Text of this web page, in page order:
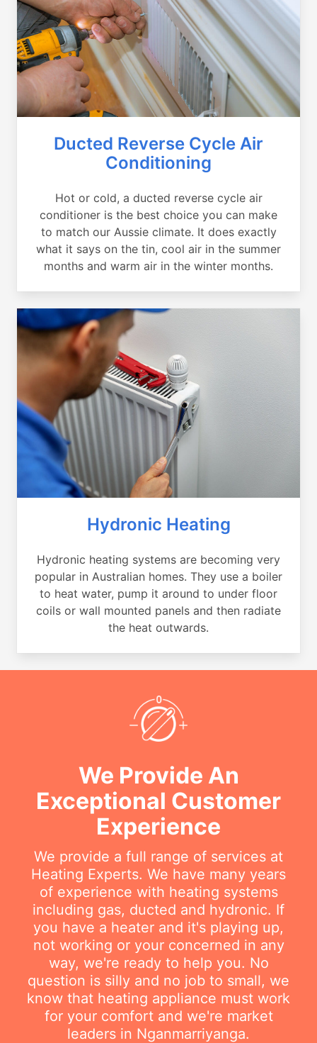
Ducted Reverse Cycle Air
Conditioning
Hot or cold, a ducted reverse cycle air
conditioner is the best choice you can make
to match our Aussie climate. It does exactly
what it says on the tin, cool air in the summer
months and warm air in the winter months.
Hydronic Heating
Hydronic heating systems are becoming very
popular in Australian homes. They use a boiler
to heat water, pump it around to under floor
coils or wall mounted panels and then radiate
the heat outwards.
We Provide An
Exceptional Customer
Experience
We provide a full range of services at
Heating Experts. We have many years
of experience with heating systems
including gas, ducted and hydronic. If
you have a heater and it's playing up,
not working or your concerned in any
way, we're ready to help you. No
question is silly and no job to small, we
know that heating appliance must work
for your comfort and we're market
leaders in Nganmarriyanga.